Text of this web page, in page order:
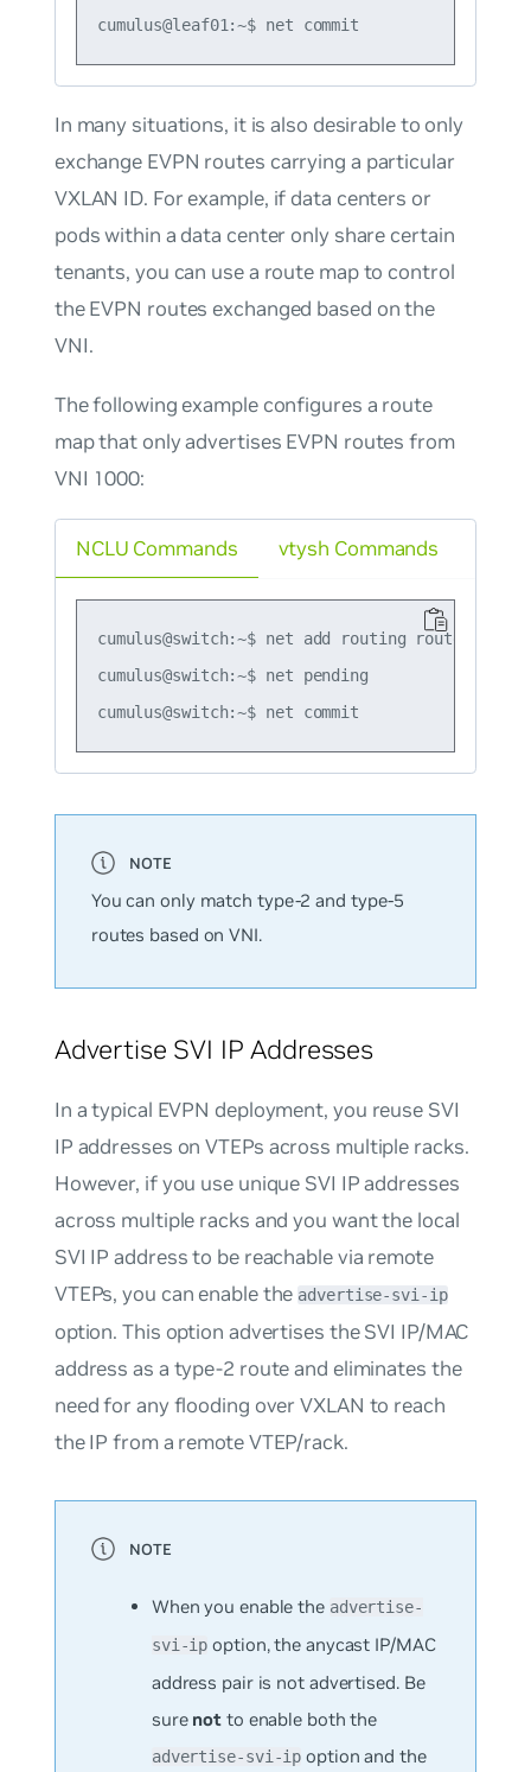
In many situations, it is also desirable to only
exchange EVPN routes carrying a particular
VXLAN ID. For example, if data centers or
pods within a data center only share certain
tenants, you can use a route map to control
the EVPN routes exchanged based on the
VNI.
The following example configures a route
map that only advertises EVPN routes from
VNI 1000:
NCLU Commands
cumulus@switch:~$ net add routing route-map
cumulus@switch:~$ net pending
vtysh Commands
You can only match type-2 and type-5
routes based on VNI.
Advertise SVI IP Addresses
In a typical EVPN deployment, you reuse SVI
IP addresses on VTEPs across multiple racks.
However, if you use unique SVI IP addresses
across multiple racks and you want the local
SVI IP address to be reachable via remote
VTEPs, you can enable theadvertise-svi-ip
option. This option advertises the SVI IP/MAC
address as a type-2 route and eliminates the
need for any flooding over VXLAN to reach
the IP from a remote VTEP/rack.
When you enable the advertise-
svi-ip option, the anycast IP/MAC
address pair is not advertised. Be
sure not to enable both the
advertise-svi-ip option and the